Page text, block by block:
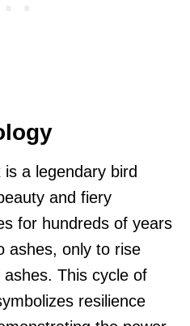
a legendary bird
and fiery
for hundreds of years
ashes, only to rise
This cycle of
resilience